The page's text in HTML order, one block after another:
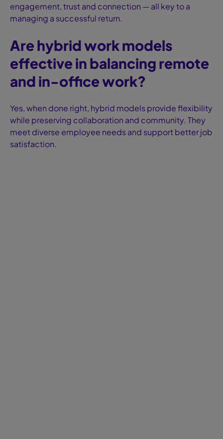
engagement, trust and connection — all key to a
managing a successful return.
Are hybrid work models
effective in balancing remote
and in-office work?
Yes, when done right, hybrid models provide flexibility
while preserving collaboration and community. They
meet diverse employee needs and support better job
satisfaction.